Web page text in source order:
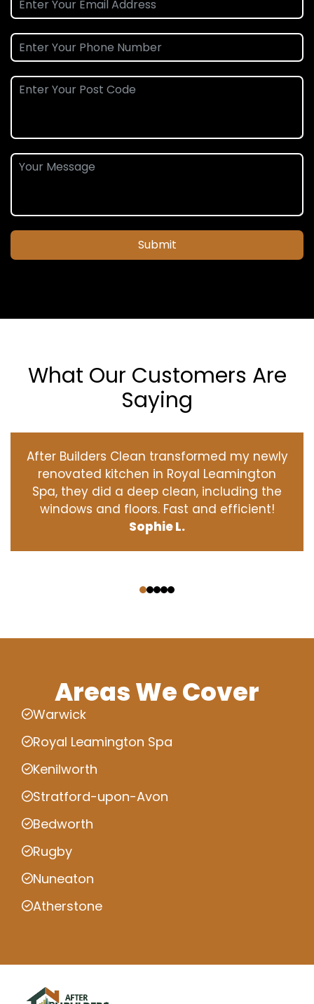
Submit
What Our Customers Are
Saying
After Builders Clean transformed my newly
renovated kitchen in Royal Leamington
Spa, they did a deep clean, including the
windows and floors. Fast and efficient!
Sophie L.
Areas We Cover
Warwick
Royal Leamington Spa
Kenilworth
Stratford-upon-Avon
Bedworth
Rugby
Nuneaton
Atherstone